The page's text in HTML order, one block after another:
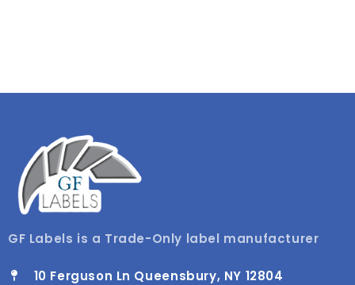
GF Labels is a Trade-Only label manufacturer
10 Ferguson Ln Queensbury, NY 12804